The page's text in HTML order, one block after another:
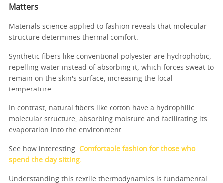
Matters
Materials science applied to fashion reveals that molecular
structure determines thermal comfort.
Synthetic fibers like conventional polyester are hydrophobic,
repelling water instead of absorbing it, which forces sweat to
remain on the skin's surface, increasing the local
temperature.
In contrast, natural fibers like cotton have a hydrophilic
molecular structure, absorbing moisture and facilitating its
evaporation into the environment.
See how interesting: Comfortable fashion for those who
spend the day sitting.
Understanding this textile thermodynamics is fundamental